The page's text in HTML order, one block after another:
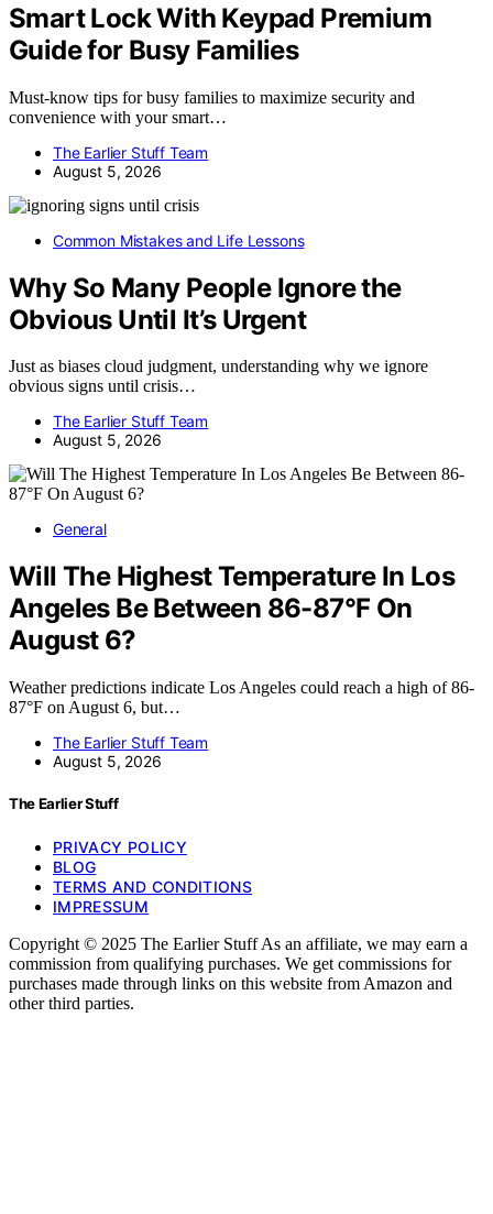
Smart Lock With Keypad Premium
Guide for Busy Families
Must-know tips for busy families to maximize security and
convenience with your smart…
The Earlier Stuff Team
August 5, 2026
Common Mistakes and Life Lessons
Why So Many People Ignore the
Obvious Until It’s Urgent
Just as biases cloud judgment, understanding why we ignore
obvious signs until crisis…
The Earlier Stuff Team
August 5, 2026
General
Will The Highest Temperature In Los
Angeles Be Between 86-87°F On
August 6?
Weather predictions indicate Los Angeles could reach a high of 86-
87°F on August 6, but…
The Earlier Stuff Team
August 5, 2026
The Earlier Stuff
PRIVACY POLICY
BLOG
TERMS AND CONDITIONS
IMPRESSUM
Copyright © 2025 The Earlier Stuff As an affiliate, we may earn a
commission from qualifying purchases. We get commissions for
purchases made through links on this website from Amazon and
other third parties.